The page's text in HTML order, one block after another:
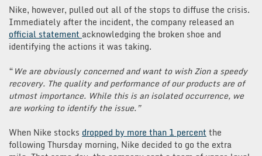
Nike, however, pulled out all of the stops to diffuse the crisis.
Immediately after the incident, the company released an
official statement acknowledging the broken shoe and
identifying the actions it was taking.
“We are obviously concerned and want to wish Zion a speedy
recovery. The quality and performance of our products are of
utmost importance. While this is an isolated occurrence, we
are working to identify the issue.”
When Nike stocks dropped by more than 1 percent the
following Thursday morning, Nike decided to go the extra